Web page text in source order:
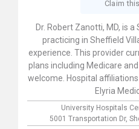
Claim
Dr. Robert Zanotti, MD, is
practicing in Sheffield
experience. This provider
plans including Medicare
welcome. Hospital
Elyria
University Hospitals
5001 Transportation Dr,